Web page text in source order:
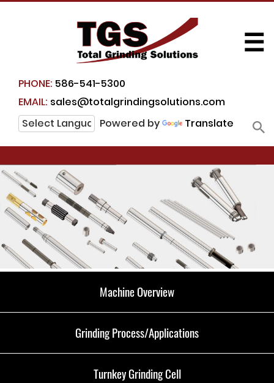
PHONE: 586-541-5300
EMAIL: sales@totalgrindingsolutions.com
Powered by
Translate
☰
Machine Overview
Grinding Process/Applications
Turnkey Grinding Cell